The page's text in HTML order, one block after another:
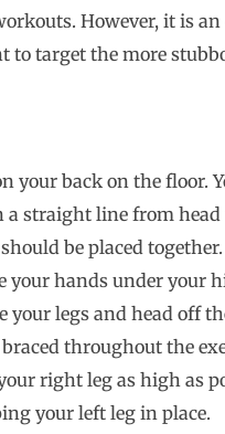
However, it is
to target the more
your back on the floor.
a straight line from head
be placed together.
your hands under your
your legs and head off
braced throughout the
right leg as high as
your left leg in place.